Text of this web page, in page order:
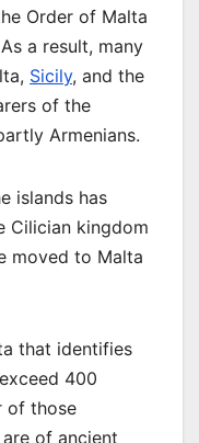
Order of Malta
a result, many
Sicily, and the
of the
Armenians.
islands has
Cilician kingdom
moved to Malta
that identifies
400
of those
of ancient